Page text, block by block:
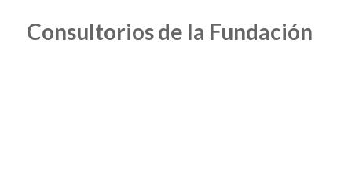
Consultorios de la Fundación